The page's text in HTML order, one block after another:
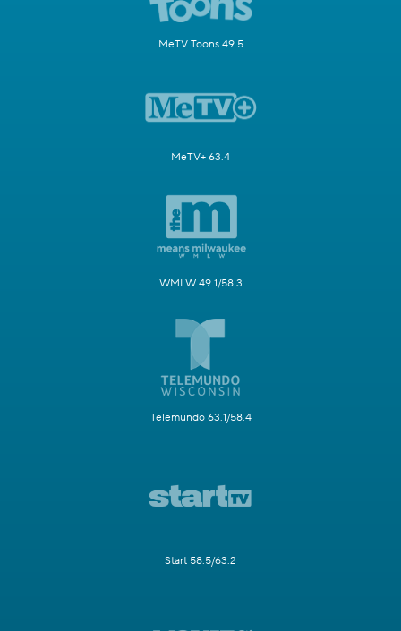
MeTV Toons 49.5
MeTV+ 63.4
WMLW 49.1/58.3
Telemundo 63.1/58.4
Start 58.5/63.2